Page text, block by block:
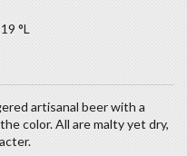
19 °L
artisanal beer with a
color. All are malty yet dry,